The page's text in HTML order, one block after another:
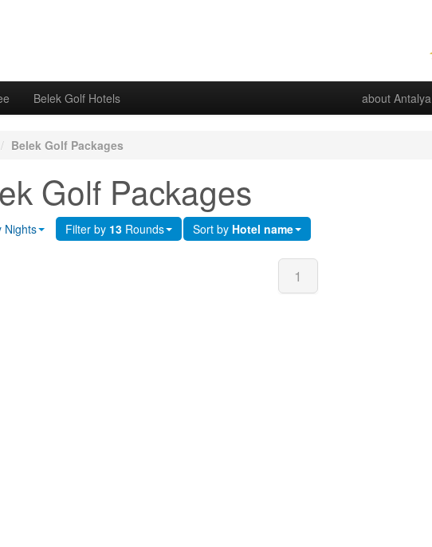
Belek Golf Hotels about Antalya
/ Belek Golf Packages
Golf Packages
Nights Filter by 13 Rounds Sort by Hotel name
1